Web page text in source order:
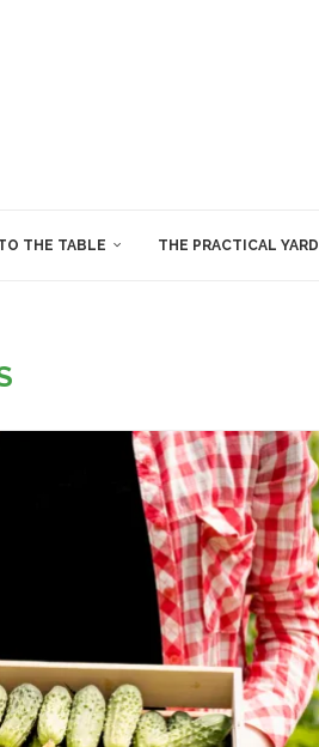
THE TABLE THE PRACTICAL YARD